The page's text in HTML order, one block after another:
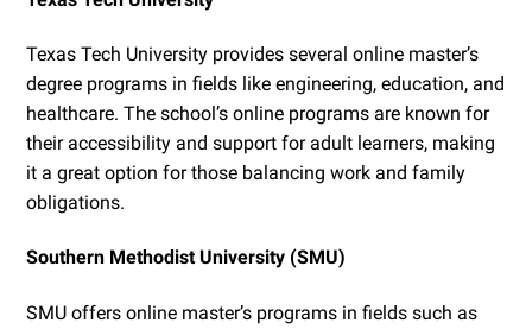
Texas Tech University provides several online master’s
degree programs in fields like engineering, education, and
healthcare. The school’s online programs are known for
their accessibility and support for adult learners, making
it a great option for those balancing work and family
obligations.
Southern Methodist University (SMU)
SMU offers online master’s programs in fields such as